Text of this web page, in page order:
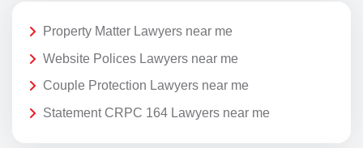
Property Matter Lawyers near me
Website Polices Lawyers near me
Couple Protection Lawyers near me
Statement CRPC 164 Lawyers near me